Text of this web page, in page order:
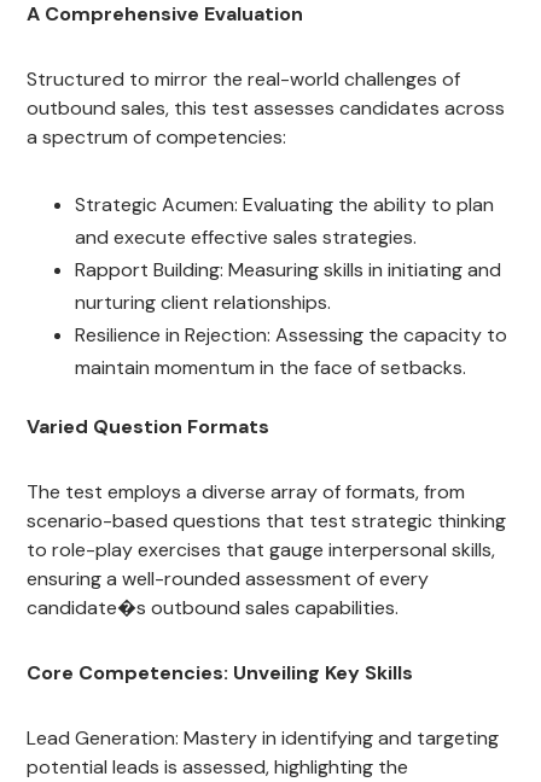
A Comprehensive Evaluation
Structured to mirror the real-world challenges of
outbound sales, this test assesses candidates across
a spectrum of competencies:
Strategic Acumen: Evaluating the ability to plan
and execute effective sales strategies.
Rapport Building: Measuring skills in initiating and
nurturing client relationships.
Resilience in Rejection: Assessing the capacity to
maintain momentum in the face of setbacks.
Varied Question Formats
The test employs a diverse array of formats, from
scenario-based questions that test strategic thinking
to role-play exercises that gauge interpersonal skills,
ensuring a well-rounded assessment of every
candidate�s outbound sales capabilities.
Core Competencies: Unveiling Key Skills
Lead Generation: Mastery in identifying and targeting
potential leads is assessed, highlighting the